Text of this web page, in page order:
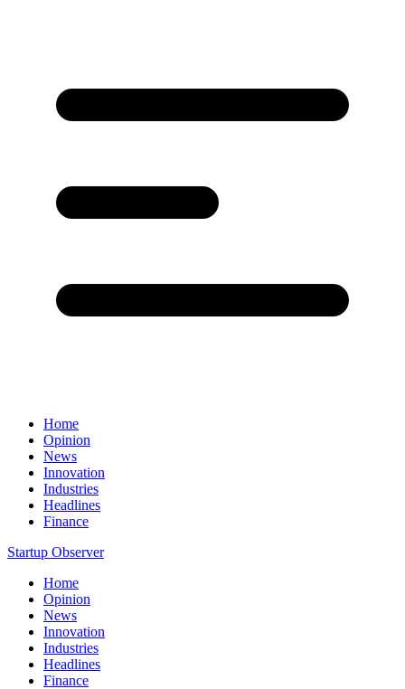
Home
Opinion
News
Innovation
Industries
Headlines
Finance
Startup Observer
Home
Opinion
News
Innovation
Industries
Headlines
Finance